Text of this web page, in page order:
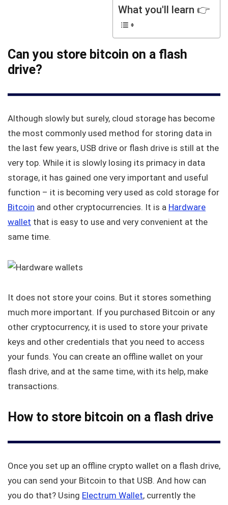
What you'll learn 👉
Can you store bitcoin on a flash
drive?
Although slowly but surely, cloud storage has become
the most commonly used method for storing data in
the last few years, USB drive or flash drive is still at the
very top. While it is slowly losing its primacy in data
storage, it has gained one very important and useful
function – it is becoming very used as cold storage for
Bitcoin and other cryptocurrencies. It is a Hardware
wallet that is easy to use and very convenient at the
same time.
It does not store your coins. But it stores something
much more important. If you purchased Bitcoin or any
other cryptocurrency, it is used to store your private
keys and other credentials that you need to access
your funds. You can create an offline wallet on your
flash drive, and at the same time, with its help, make
transactions.
How to store bitcoin on a flash drive
Once you set up an offline crypto wallet on a flash drive,
you can send your Bitcoin to that USB. And how can
you do that? Using Electrum Wallet, currently the